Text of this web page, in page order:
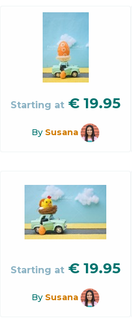
Starting at € 19.95
By Susana
Starting at € 19.95
By Susana